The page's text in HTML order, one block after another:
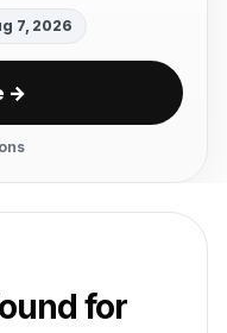
7, 2026
→
for